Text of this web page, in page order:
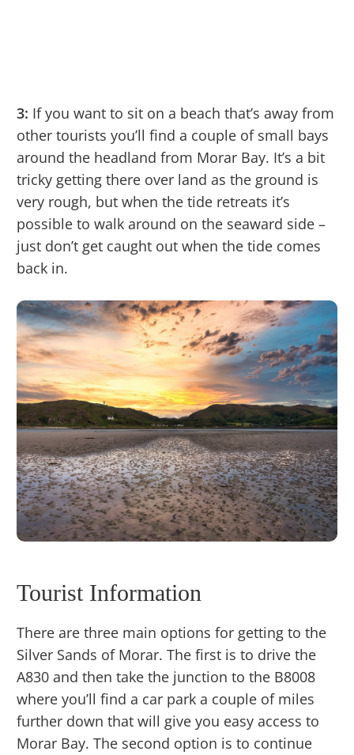
3: If you want to sit on a beach that’s away from
other tourists you’ll find a couple of small bays
around the headland from Morar Bay. It’s a bit
tricky getting there over land as the ground is
very rough, but when the tide retreats it’s
possible to walk around on the seaward side –
just don’t get caught out when the tide comes
back in.
Tourist Information
There are three main options for getting to the
Silver Sands of Morar. The first is to drive the
A830 and then take the junction to the B8008
where you’ll find a car park a couple of miles
further down that will give you easy access to
Morar Bay. The second option is to continue